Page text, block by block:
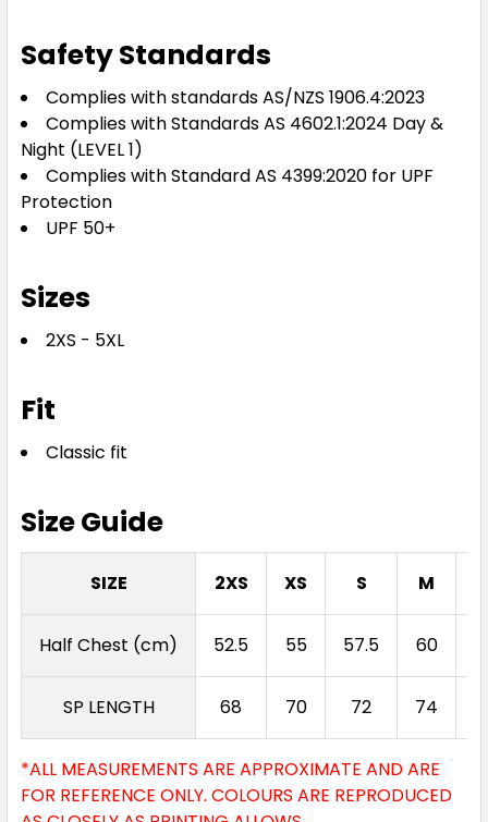
Safety Standards
Complies with standards AS/NZS 1906.4:2023
Complies with Standards AS 4602.1:2024 Day &
Night (LEVEL 1)
Complies with Standard AS 4399:2020 for UPF
Protection
UPF 50+
Sizes
2XS - 5XL
Fit
Classic fit
Size Guide
SIZE 2XS XS S M
Half Chest (cm) 52.5 55 57.5 60
SP LENGTH 68 70 72 74
*ALL MEASUREMENTS ARE APPROXIMATE AND ARE
FOR REFERENCE ONLY. COLOURS ARE REPRODUCED